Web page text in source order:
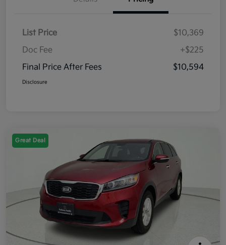
List Price
$10,369
Doc Fee
+$225
Final Price After Fees
$10,594
Disclosure
Great Deal